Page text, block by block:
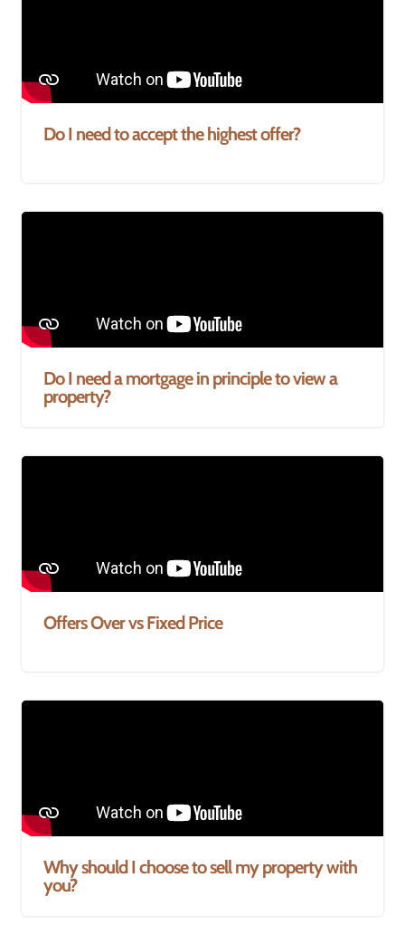
Do I need to accept the highest offer?
Do I need a mortgage in principle to view a
property?
Offers Over vs Fixed Price
Why should I choose to sell my property with
you?